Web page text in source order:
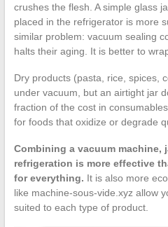
crushes the flesh. A simple glass
placed in the refrigerator is more
similar problem: vacuum sealing
halts their aging. It is better to
Dry products (pasta, rice, spices,
under vacuum, but an airtight jar
fraction of the cost in
for foods that oxidize or degrade
Combining a vacuum machine,
refrigeration is more effective
for everything. It is also more
like machine-sous-vide.xyz allow
suited to each type of product.